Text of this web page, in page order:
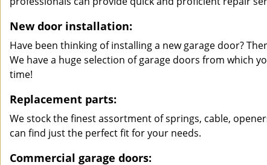
New door installation:
Have been thinking of installing a new garage door?
We have a huge selection of garage doors from which
time!
Replacement parts:
We stock the finest assortment of springs, cable,
can find just the perfect fit for your needs.
Commercial garage doors: